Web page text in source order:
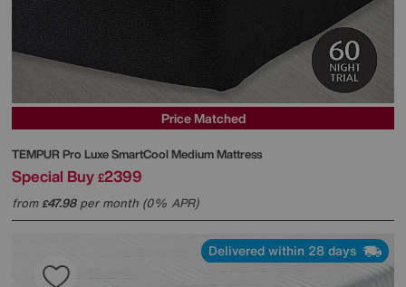
Price Matched
TEMPUR Pro Luxe SmartCool Medium Mattress
Special Buy £2399
from£47.98per month (0% APR)
Delivered within 28 days